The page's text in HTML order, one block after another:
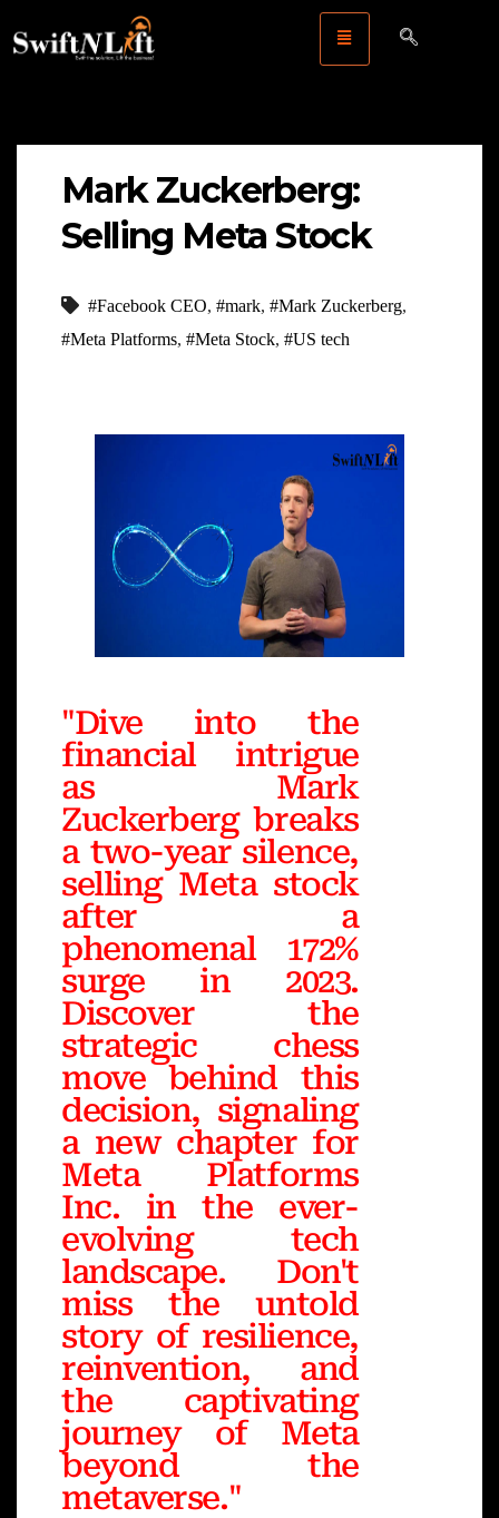
Mark Zuckerberg:
Selling Meta Stock
#Facebook CEO, #mark, #Mark Zuckerberg,
#Meta Platforms, #Meta Stock, #US tech
"Dive into the
financial intrigue
as Mark
Zuckerberg breaks
a two-year silence,
selling Meta stock
after a
phenomenal 172%
surge in 2023.
Discover the
strategic chess
move behind this
decision, signaling
a new chapter for
Meta Platforms
Inc. in the ever-
evolving tech
landscape. Don't
miss the untold
story of resilience,
reinvention, and
the captivating
journey of Meta
beyond the
metaverse."